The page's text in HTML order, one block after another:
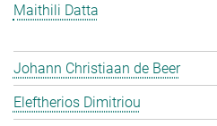
Maithili Datta
Johann Christiaan de Beer
Eleftherios Dimitriou